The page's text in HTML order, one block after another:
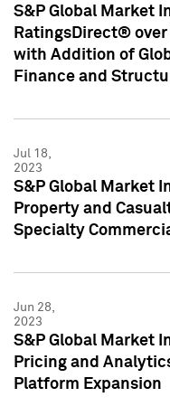
S&P Global Market
RatingsDirect® over
with Addition of
Finance and
Jul 18,
2023
S&P Global Market
Property and
Specialty
Jun 28,
2023
S&P Global Market
Pricing and
Platform Expansion